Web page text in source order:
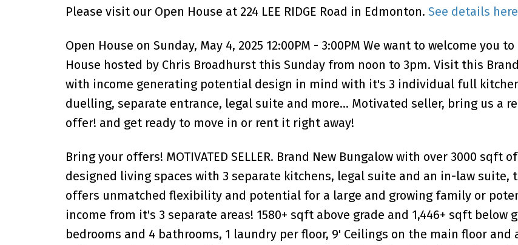
Please visit our Open House at 224 LEE RIDGE Road in Edmonton. See details here
Open House on Sunday, May 4, 2025 12:00PM - 3:00PM We want to welcome you to
House hosted by Chris Broadhurst this Sunday from noon to 3pm. Visit this
with income generating potential design in mind with it's 3 individual full
duelling, separate entrance, legal suite and more... Motivated seller, bring us a
offer! and get ready to move in or rent it right away!
Bring your offers! MOTIVATED SELLER. Brand New Bungalow with over 3000 sqft
designed living spaces with 3 separate kitchens, legal suite and an in-law suite,
offers unmatched flexibility and potential for a large and growing family or
income from it's 3 separate areas! 1580+ sqft above grade and 1,446+ sqft below
bedrooms and 4 bathrooms, 1 laundry per floor, 9' Ceilings on the main floor and